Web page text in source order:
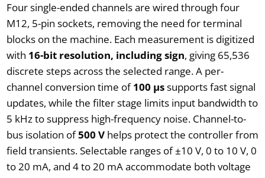
Four single-ended channels are wired through four
M12, 5-pin sockets, removing the need for terminal
blocks on the machine. Each measurement is digitized
with 16-bit resolution, including sign, giving 65,536
discrete steps across the selected range. A per-
channel conversion time of100 µssupports fast signal
updates, while the filter stage limits input bandwidth to
5 kHz to suppress high-frequency noise. Channel-to-
bus isolation of500 Vhelps protect the controller from
field transients. Selectable ranges of ±10 V, 0 to 10 V, 0
to 20 mA, and 4 to 20 mA accommodate both voltage